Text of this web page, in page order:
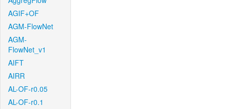
AGIF+OF
AGM-FlowNet
AGM-
FlowNet_v1
AIFT
AIRR
AL-OF-r0.05
AL-OF-r0.1